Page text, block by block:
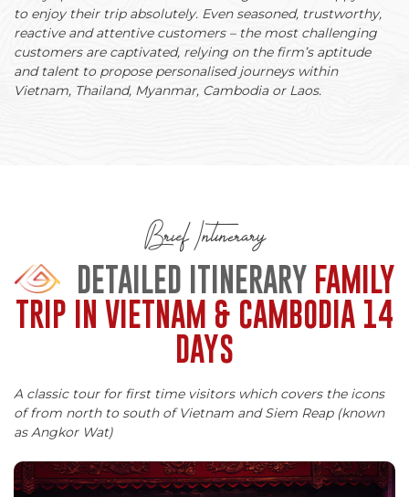
to enjoy their trip absolutely. Even seasoned, trustworthy,
reactive and attentive customers – the most challenging
customers are captivated, relying on the firm’s aptitude
and talent to propose personalised journeys within
Vietnam, Thailand, Myanmar, Cambodia or Laos.
Brief Intinerary
DETAILED ITINERARYFAMILY
TRIP IN VIETNAM & CAMBODIA 14
DAYS
A classic tour for first time visitors which covers the icons
of from north to south of Vietnam and Siem Reap (known
as Angkor Wat)